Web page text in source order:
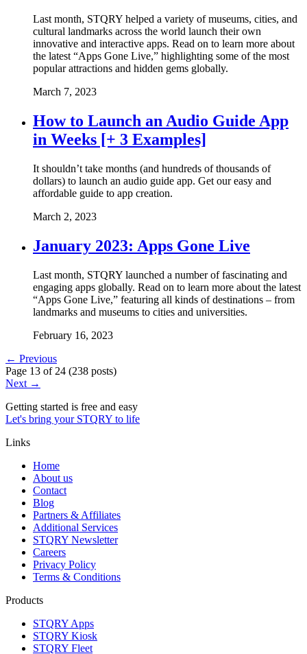
Last month, STQRY helped a variety of museums, cities, and
cultural landmarks across the world launch their own
innovative and interactive apps. Read on to learn more about
the latest “Apps Gone Live,” highlighting some of the most
popular attractions and hidden gems globally.
March 7, 2023
How to Launch an Audio Guide App
in Weeks [+ 3 Examples]
It shouldn’t take months (and hundreds of thousands of
dollars) to launch an audio guide app. Get our easy and
affordable guide to app creation.
March 2, 2023
January 2023: Apps Gone Live
Last month, STQRY launched a number of fascinating and
engaging apps globally. Read on to learn more about the latest
“Apps Gone Live,” featuring all kinds of destinations – from
landmarks and museums to cities and universities.
February 16, 2023
← Previous
Page 13 of 24 (238 posts)
Next →
Getting started is free and easy
Let's bring your STQRY to life
Links
Home
About us
Contact
Blog
Partners & Affiliates
Additional Services
STQRY Newsletter
Careers
Privacy Policy
Terms & Conditions
Products
STQRY Apps
STQRY Kiosk
STQRY Fleet